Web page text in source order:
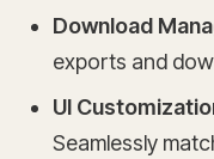
Download
exports and
UI
Seamlessly